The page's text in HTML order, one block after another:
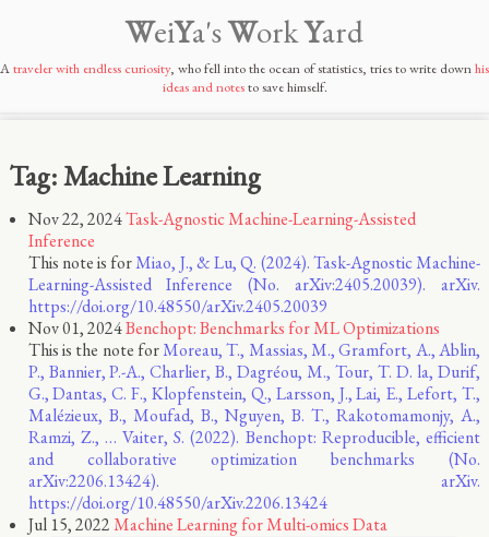
WeiYa'sWorkYard
Atraveler with endless curiosity, who fell into the ocean of statistics, tries to write downhis
ideas and notesto save himself.
Tag: Machine Learning
Nov 22, 2024Task-Agnostic Machine-Learning-Assisted
Inference
This note is forMiao, J., & Lu, Q. (2024). Task-Agnostic Machine-
Learning-Assisted Inference (No. arXiv:2405.20039). arXiv.
https://doi.org/10.48550/arXiv.2405.20039
Nov 01, 2024Benchopt: Benchmarks for ML Optimizations
This is the note forMoreau, T., Massias, M., Gramfort, A., Ablin,
P., Bannier, P.-A., Charlier, B., Dagréou, M., Tour, T. D. la, Durif,
G., Dantas, C. F., Klopfenstein, Q., Larsson, J., Lai, E., Lefort, T.,
Malézieux, B., Moufad, B., Nguyen, B. T., Rakotomamonjy, A.,
Ramzi, Z., … Vaiter, S. (2022). Benchopt: Reproducible, efficient
and collaborative optimization benchmarks (No.
arXiv:2206.13424). arXiv.
https://doi.org/10.48550/arXiv.2206.13424
Jul 15, 2022Machine Learning for Multi-omics Data